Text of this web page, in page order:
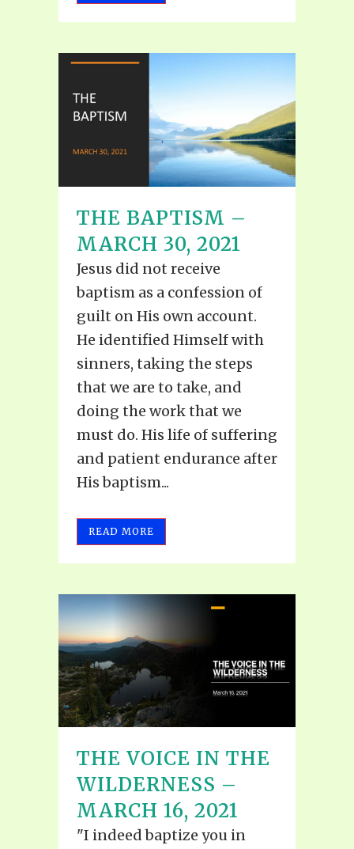
THE BAPTISM –
MARCH 30, 2021
Jesus did not receive
baptism as a confession of
guilt on His own account.
He identified Himself with
sinners, taking the steps
that we are to take, and
doing the work that we
must do. His life of suffering
and patient endurance after
His baptism...
READ MORE
THE VOICE IN THE
WILDERNESS –
MARCH 16, 2021
"I indeed baptize you in